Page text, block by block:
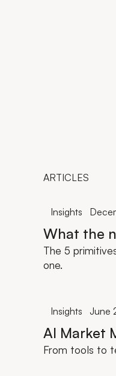
ARTICLES
Insights
What the
The 5
one.
Insights June
AI Market
From tools to